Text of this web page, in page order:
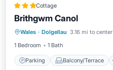
Cottage
Brithgwm Canol
Wales · Dolgellau 3.16 mi to center
1 Bedroom
1 Bath
Parking Balcony/Terrace
Parking
Internet